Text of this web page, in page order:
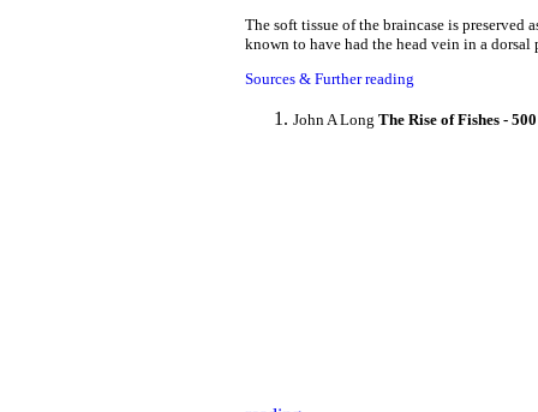
The soft tissue of the braincase is preserved
known to have had the head vein in a
Sources & Further reading
John A Long The Rise of Fishes -